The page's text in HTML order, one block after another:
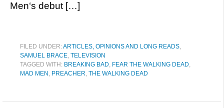
Men‘s debut […]
FILED UNDER:ARTICLES, OPINIONS AND LONG READS,
SAMUEL BRACE, TELEVISION
TAGGED WITH: BREAKING BAD, FEAR THE WALKING DEAD,
MAD MEN , PREACHER, THE WALKING DEAD